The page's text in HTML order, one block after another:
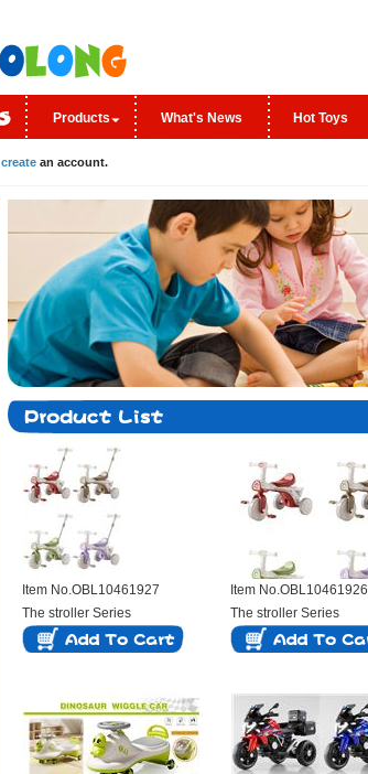
Products What's News Hot Toys
create an account.
Item No.OBL10461927
The stroller Series
Item No.OBL10461926
The stroller Series